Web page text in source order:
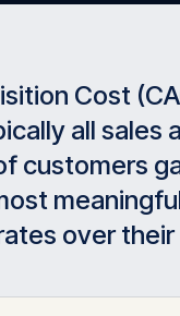
Cost
all sales
customers
over